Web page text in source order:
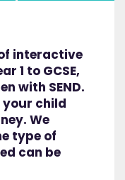
interactive
1 to GCSE,
with SEND.
your child
We
type of
can be